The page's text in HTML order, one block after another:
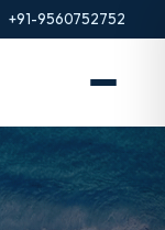
+91-9560752752